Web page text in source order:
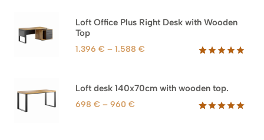
customer
through
Loft Office Plus Right Desk with Wooden
Top
based on
customer
ratings
1.396 € – 1.588 €
through
Loft desk 140x70cm with wooden top.
698 € – 960 €